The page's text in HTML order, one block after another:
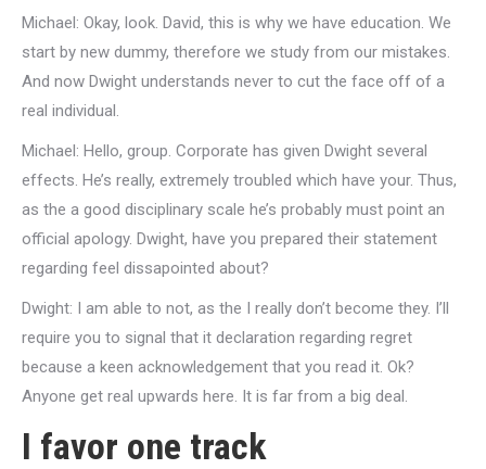
Michael: Okay, look. David, this is why we have education. We
start by new dummy, therefore we study from our mistakes.
And now Dwight understands never to cut the face off of a
real individual.
Michael: Hello, group. Corporate has given Dwight several
effects. He’s really, extremely troubled which have your. Thus,
as the a good disciplinary scale he’s probably must point an
official apology. Dwight, have you prepared their statement
regarding feel dissapointed about?
Dwight: I am able to not, as the I really don’t become they. I’ll
require you to signal that it declaration regarding regret
because a keen acknowledgement that you read it. Ok?
Anyone get real upwards here. It is far from a big deal.
I favor one track